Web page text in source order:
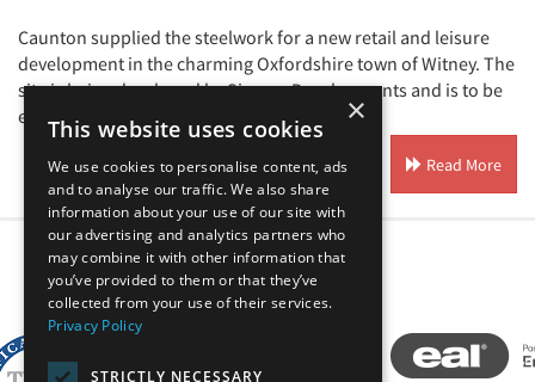
Caunton supplied the steelwork for a new retail and leisure
development in the charming Oxfordshire town of Witney. The
site is being developed by Simons Developments and is to be
entitled Marriott's Close.
Read More
Our Affiliates
×
This website uses cookies
We use cookies to personalise content, ads
and to analyse our traffic. We also share
information about your use of our site with
our advertising and analytics partners who
may combine it with other information that
you’ve provided to them or that they’ve
collected from your use of their services.
Privacy Policy
STRICTLY NECESSARY